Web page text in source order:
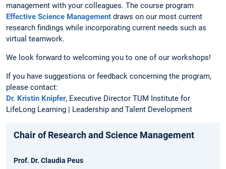
management with your colleagues. The course program
Effective Science Management draws on our most current
research findings while incorporating current needs such as
virtual teamwork.
We look forward to welcoming you to one of our workshops!
If you have suggestions or feedback concerning the program,
please contact:
Dr. Kristin Knipfer, Executive Director TUM Institute for
LifeLong Learning | Leadership and Talent Development
Chair of Research and Science Management
Prof. Dr. Claudia Peus